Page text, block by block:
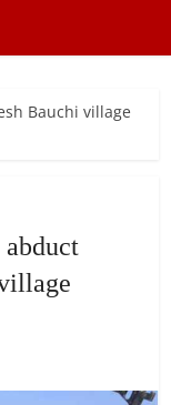
Bauchi village